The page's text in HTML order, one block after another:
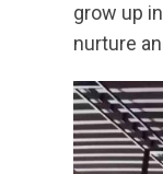
grow up
nurture